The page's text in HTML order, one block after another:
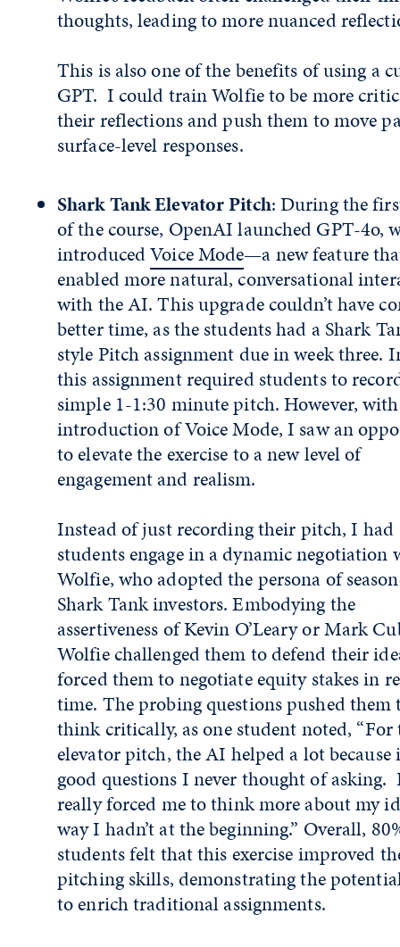
thoughts, leading to more nuanced
This is also one of the benefits of using a
GPT. I could train Wolfie to be more
their reflections and push them to move
surface-level responses.
Shark Tank Elevator Pitch: During the
of the course, OpenAI launched GPT-4o,
introducedVoice Mode—a new feature
enabled more natural, conversational
with the AI. This upgrade couldn’t have
better time, as the students had a Shark
style Pitch assignment due in week three.
this assignment required students to
simple 1-1:30 minute pitch. However,
introduction of Voice Mode, I saw an
to elevate the exercise to a new level of
engagement and realism.
Instead of just recording their pitch, I had
students engage in a dynamic negotiation
Wolfie, who adopted the persona of
Shark Tank investors. Embodying the
assertiveness of Kevin O’Leary or Mark
Wolfie challenged them to defend their
forced them to negotiate equity stakes in
time. The probing questions pushed them
think critically, as one student noted, “For
elevator pitch, the AI helped a lot because
good questions I never thought of asking.
really forced me to think more about my
way I hadn’t at the beginning.” Overall,
students felt that this exercise improved
pitching skills, demonstrating the
to enrich traditional assignments.